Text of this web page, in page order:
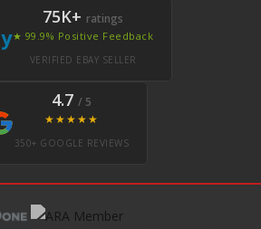
y
75K+ ratings
★ 99.9% Positive Feedback
VERIFIED EBAY SELLER
4.7 / 5
★★★★★
350+ GOOGLE REVIEWS